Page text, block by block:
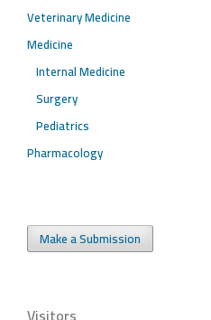
Veterinary Medicine
Medicine
Internal Medicine
Surgery
Pediatrics
Pharmacology
Make a Submission